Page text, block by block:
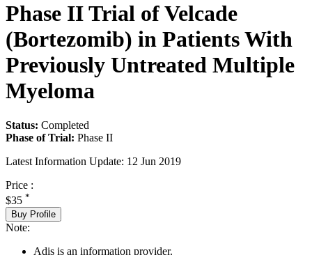
Phase II Trial of Velcade
(Bortezomib) in Patients With
Previously Untreated Multiple
Myeloma
Status: Completed
Phase of Trial: Phase II
Latest Information Update: 12 Jun 2019
Price :
$35 *
Buy Profile
Note:
Adis is an information provider.